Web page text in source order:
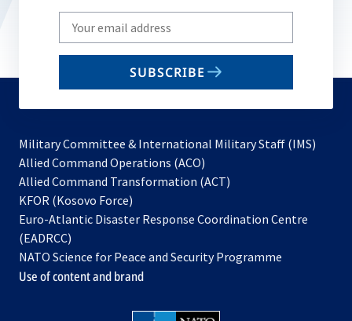
Write
your
email
SUBSCRIBE
Military Committee & International Military Staff (IMS)
Allied Command Operations (ACO)
in
new
Allied Command Transformation (ACT)
a
tab
KFOR (Kosovo Force)
in
new
tab
Euro-Atlantic Disaster Response Coordination Centre
(EADRCC)
NATO Science for Peace and Security Programme
Use of content and brand